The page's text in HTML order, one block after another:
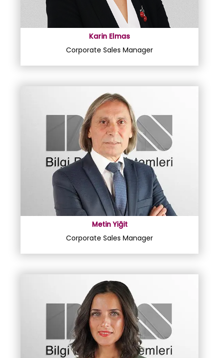
Karin Elmas
Corporate Sales Manager
Metin Yiğit
Corporate Sales Manager